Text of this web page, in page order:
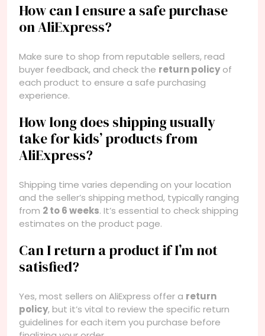
How can I ensure a safe purchase
on AliExpress?
Make sure to shop from reputable sellers, read
buyer feedback, and check the return policyof
each product to ensure a safe purchasing
experience.
How long does shipping usually
take for kids’ products from
AliExpress?
Shipping time varies depending on your location
and the seller’s shipping method, typically ranging
from 2 to 6 weeks. It’s essential to check shipping
estimates on the product page.
Can I return a product if I’m not
satisfied?
Yes, most sellers on AliExpress offer a return
policy, but it’s vital to review the specific return
guidelines for each item you purchase before